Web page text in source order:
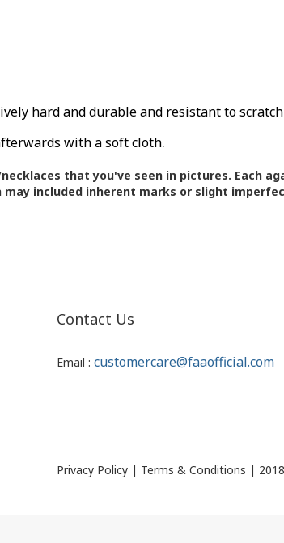
hard and durable and resistant to
with a soft cloth.
that you've seen in pictures. Each
included inherent marks or slight
Contact Us
Email : customercare@faaofficial.com
Privacy Policy | Terms & Conditions |